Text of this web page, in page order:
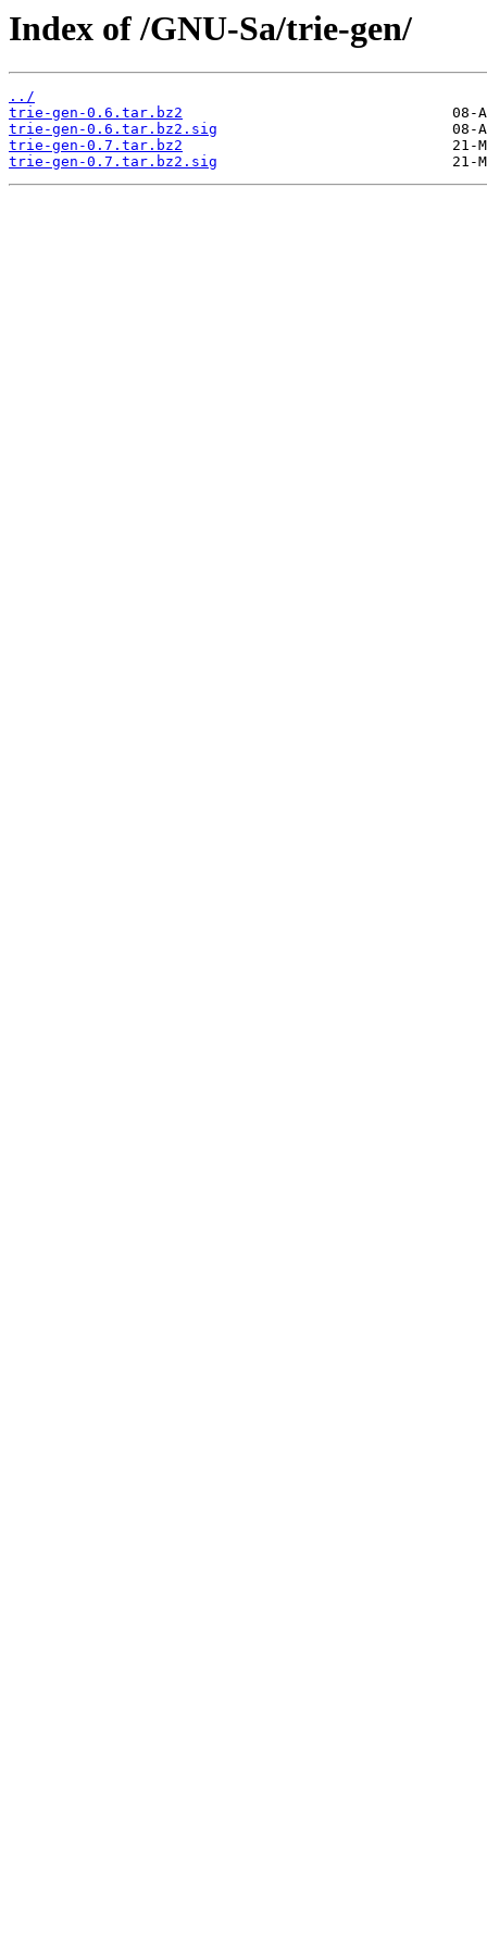
Index of /GNU-Sa/trie-gen/
../
trie-gen-0.6.tar.bz2
trie-gen-0.6.tar.bz2.sig
trie-gen-0.7.tar.bz2
trie-gen-0.7.tar.bz2.sig